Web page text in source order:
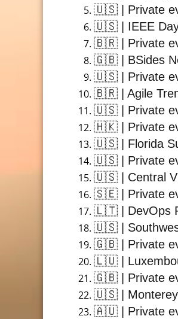
🇺🇸 | Private
🇺🇸 | IEEE
🇧🇷 | Private
🇬🇧 | BSides
🇺🇸 | Private
🇧🇷 | Agile
🇺🇸 | Private
🇭🇰 | Private
🇺🇸 | Florida
🇺🇸 | Private
🇺🇸 | Central
🇸🇪 | Private
🇱🇹 | DevOps
🇺🇸 |
🇬🇧 | Private
🇱🇺 |
🇬🇧 | Private
🇺🇸 |
🇦🇺 | Private